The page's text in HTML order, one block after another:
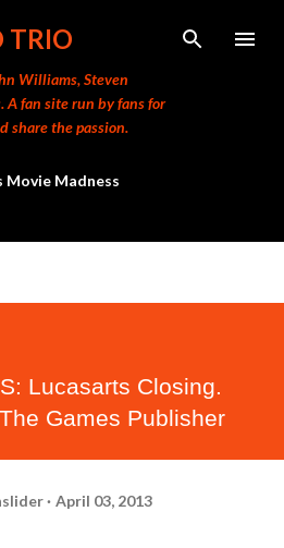
main content
TRIO
Williams, Steven
A fan site run by fans for
share the passion.
Movie Madness
Lucasarts Closing.
Games Publisher
April 03, 2013